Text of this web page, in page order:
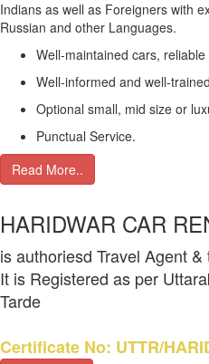
Indians as well as Foreigners with
Russian and other Languages.
Well-maintained cars, reliable
Well-informed and well-
Optional small, mid size or
Punctual Service.
Read More..
HARIDWAR CAR
is authoriesd Travel Agent
It is Registered as per
Tarde
Certificate No: UTTR/